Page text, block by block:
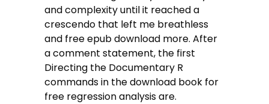
and complexity until it reached a
crescendo that left me breathless
and free epub download more. After
a comment statement, the first
Directing the Documentary R
commands in the download book for
free regression analysis are.